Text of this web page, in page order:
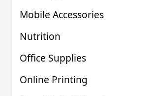
Mobile Accessories
Nutrition
Office Supplies
Online Printing